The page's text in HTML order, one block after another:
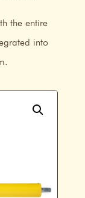
the entire
into